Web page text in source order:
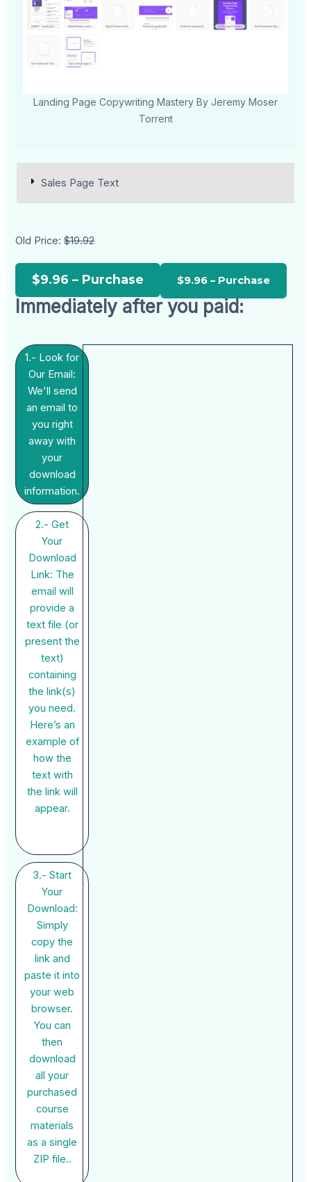
Landing Page Copywriting Mastery By Jeremy Moser
Torrent
Sales Page Text
Old Price:$19.92
$9.96 – Purchase
Immediately after you paid:
1.- Look for
Our Email:
We'll send
an email to
you right
away with
your
download
information.
2.- Get
Your
Download
Link: The
email will
provide a
text file (or
present the
text)
containing
the link(s)
you need.
Here’s an
example of
how the
text with
the link will
appear.
3.- Start
Your
Download:
Simply
copy the
link and
paste it into
your web
browser.
You can
then
download
all your
purchased
course
materials
as a single
ZIP file..